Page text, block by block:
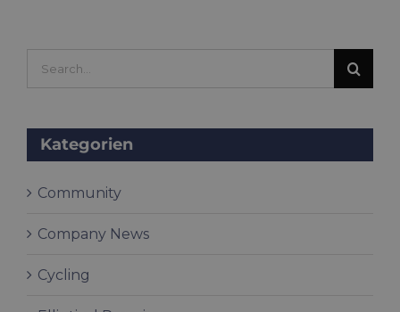
Search
Kategorien
Community
Company News
Cycling